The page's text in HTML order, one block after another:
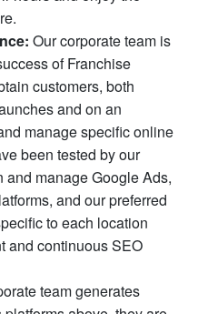
Our corporate team is
of Franchise
customers, both
and on an
manage specific online
been tested by our
and manage Google Ads,
and our preferred
to each location
and continuous SEO
team generates